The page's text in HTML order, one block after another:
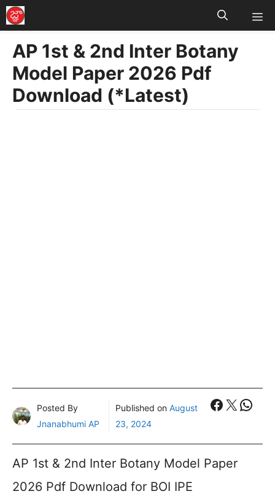
Skip
to
content
AP 1st & 2nd Inter Botany
Model Paper 2026 Pdf
Download (*Latest)
Posted By
Jnanabhumi AP
Published on August
23, 2024
X
AP 1st & 2nd Inter Botany Model Paper
2026 Pdf Download for BOI IPE